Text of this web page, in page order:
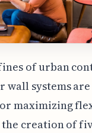
of urban
wall systems
maximizing
the creation of